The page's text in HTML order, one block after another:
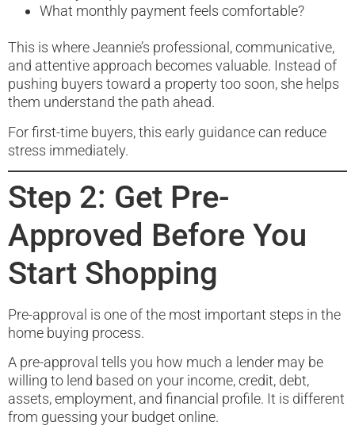
What monthly payment feels comfortable?
This is where Jeannie’s professional, communicative,
and attentive approach becomes valuable. Instead of
pushing buyers toward a property too soon, she helps
them understand the path ahead.
For first-time buyers, this early guidance can reduce
stress immediately.
Step 2: Get Pre-
Approved Before You
Start Shopping
Pre-approval is one of the most important steps in the
home buying process.
A pre-approval tells you how much a lender may be
willing to lend based on your income, credit, debt,
assets, employment, and financial profile. It is different
from guessing your budget online.